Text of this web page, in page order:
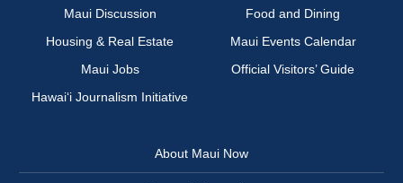
Maui Discussion
Food and Dining
Housing & Real Estate
Maui Events Calendar
Maui Jobs
Official Visitors’ Guide
Hawai‘i Journalism Initiative
About Maui Now